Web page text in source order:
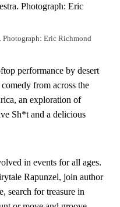
Photograph: Eric Richmond
performance by desert
from across the
an exploration of
Sh*t and a delicious
in events for all ages.
Rapunzel, join author
search for treasure in